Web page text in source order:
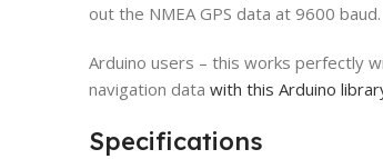
out the NMEA GPS data at 9600 baud.
Arduino users – this works perfectly
navigation data with this Arduino
Specifications